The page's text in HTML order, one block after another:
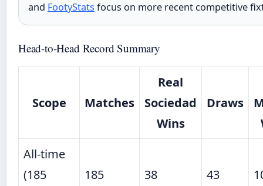
and FootyStats focus on more recent competitive
Head-to-Head Record Summary
Scope Matches
Real
Sociedad
Wins
Draws
All-time
(185
185 38 43